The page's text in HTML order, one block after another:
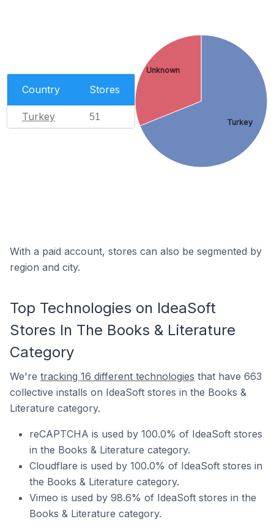
Country Stores
Turkey 51
Turkey
Unknown
With a paid account, stores can also be segmented by
region and city.
Top Technologies on IdeaSoft
Stores In The Books & Literature
Category
We're tracking 16 different technologies that have 663
collective installs on IdeaSoft stores in the Books &
Literature category.
reCAPTCHA is used by 100.0% of IdeaSoft stores
in the Books & Literature category.
Cloudflare is used by 100.0% of IdeaSoft stores in
the Books & Literature category.
Vimeo is used by 98.6% of IdeaSoft stores in the
Books & Literature category.